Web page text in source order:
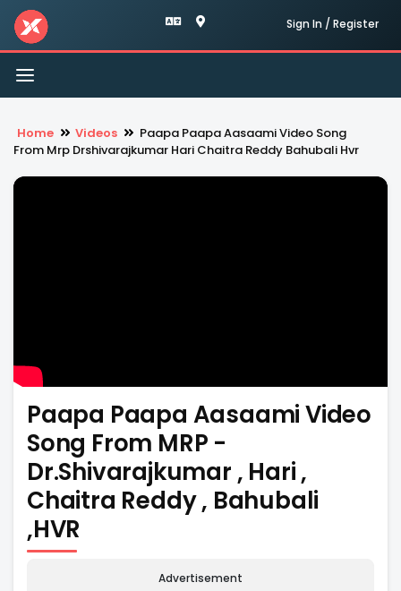
Sign In / Register
Toggle
navigation
Home Videos
Paapa Paapa Aasaami Video Song
From Mrp Drshivarajkumar Hari Chaitra Reddy Bahubali Hvr
Paapa Paapa Aasaami Video
Song From MRP -
Dr.Shivarajkumar , Hari ,
Chaitra Reddy , Bahubali
,HVR
Advertisement